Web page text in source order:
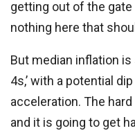
getting out of the gate
nothing here that
But median inflation is
4s,’ with a potential
acceleration. The
and it is going to get